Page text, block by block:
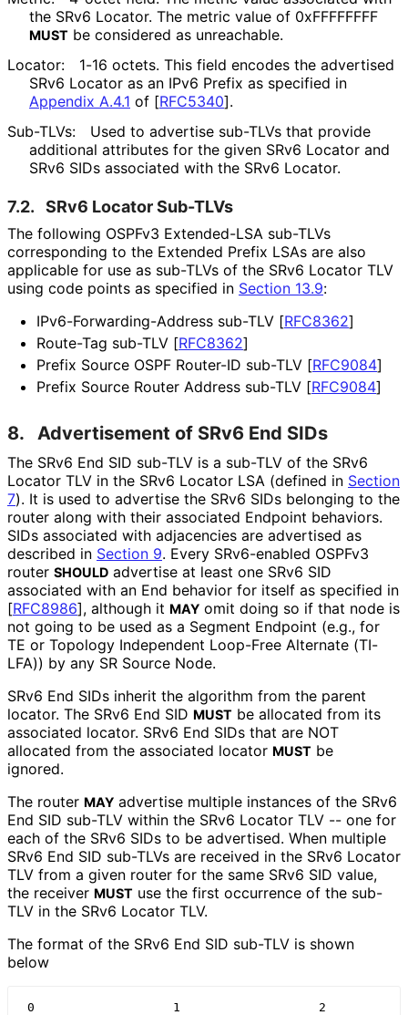
the SRv6 Locator. The metric value of 0xFFFFFFFF
MUST be considered as unreachable.
Locator:
1-16 octets. This field encodes the advertised
SRv6 Locator as an IPv6 Prefix as specified in
Appendix A.4.1 of [RFC5340].
Sub-TLVs:
Used to advertise sub-TLVs that provide
additional attributes for the given SRv6 Locator and
SRv6 SIDs associated with the SRv6 Locator.
7.2. SRv6 Locator Sub-TLVs
The following OSPFv3 Extended-LSA sub-TLVs
corresponding to the Extended Prefix LSAs are also
applicable for use as sub-TLVs of the SRv6 Locator TLV
using code points as specified in Section 13.9:
IPv6-Forwarding-Address sub-TLV [RFC8362]
Route-Tag sub-TLV [RFC8362]
Prefix Source OSPF Router-ID sub-TLV [RFC9084]
Prefix Source Router Address sub-TLV [RFC9084]
8. Advertisement of SRv6 End SIDs
The SRv6 End SID sub-TLV is a sub-TLV of the SRv6
Locator TLV in the SRv6 Locator LSA (defined in Section
7). It is used to advertise the SRv6 SIDs belonging to the
router along with their associated Endpoint behaviors.
SIDs associated with adjacencies are advertised as
described in Section 9. Every SRv6-enabled OSPFv3
router SHOULD advertise at least one SRv6 SID
associated with an End behavior for itself as specified in
[RFC8986], although it MAY omit doing so if that node is
not going to be used as a Segment Endpoint (e.g., for
TE or Topology Independent Loop-Free Alternate (TI-
LFA)) by any SR Source Node.
SRv6 End SIDs inherit the algorithm from the parent
locator. The SRv6 End SID MUST be allocated from its
associated locator. SRv6 End SIDs that are NOT
allocated from the associated locator MUST be
ignored.
The router MAY advertise multiple instances of the SRv6
End SID sub-TLV within the SRv6 Locator TLV -- one for
each of the SRv6 SIDs to be advertised. When multiple
SRv6 End SID sub-TLVs are received in the SRv6 Locator
TLV from a given router for the same SRv6 SID value,
the receiver MUST use the first occurrence of the sub-
TLV in the SRv6 Locator TLV.
The format of the SRv6 End SID sub-TLV is shown
below
0                   1                   2